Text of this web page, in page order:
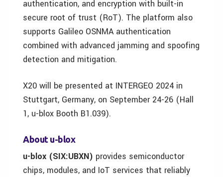
authentication, and encryption with built-in
secure root of trust (RoT). The platform also
supports Galileo OSNMA authentication
combined with advanced jamming and spoofing
detection and mitigation.
X20 will be presented at INTERGEO 2024 in
Stuttgart, Germany, on September 24-26 (Hall
1, u-blox Booth B1.039).
About u-blox
u-blox (SIX:UBXN) provides semiconductor
chips, modules, and IoT services that reliably